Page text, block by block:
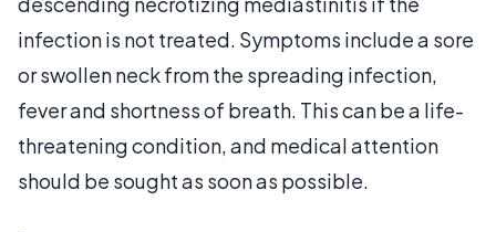
infection is not treated. Symptoms include a sore
or swollen neck from the spreading infection,
fever and shortness of breath. This can be a life-
threatening condition, and medical attention
should be sought as soon as possible.